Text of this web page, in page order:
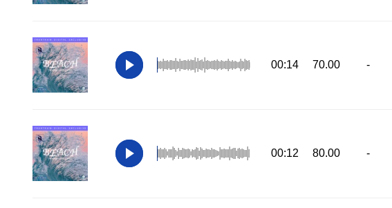
00:14 70.00 -
00:12 80.00 -